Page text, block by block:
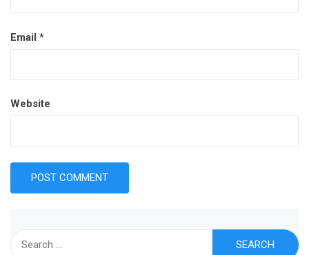
Email *
Website